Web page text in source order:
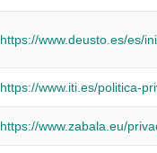
https://www.deusto.es/es/
https://www.iti.es/politica-
https://www.zabala.eu/